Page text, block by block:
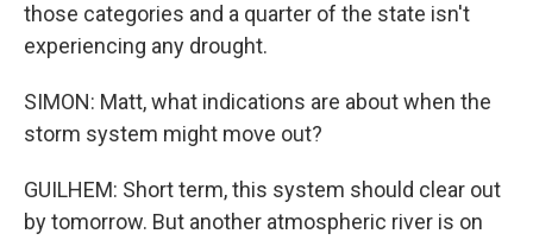
those categories and a quarter of the state isn't
experiencing any drought.
SIMON: Matt, what indications are about when the
storm system might move out?
GUILHEM: Short term, this system should clear out
by tomorrow. But another atmospheric river is on